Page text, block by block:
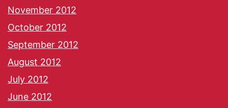
November 2012
October 2012
September 2012
August 2012
July 2012
June 2012